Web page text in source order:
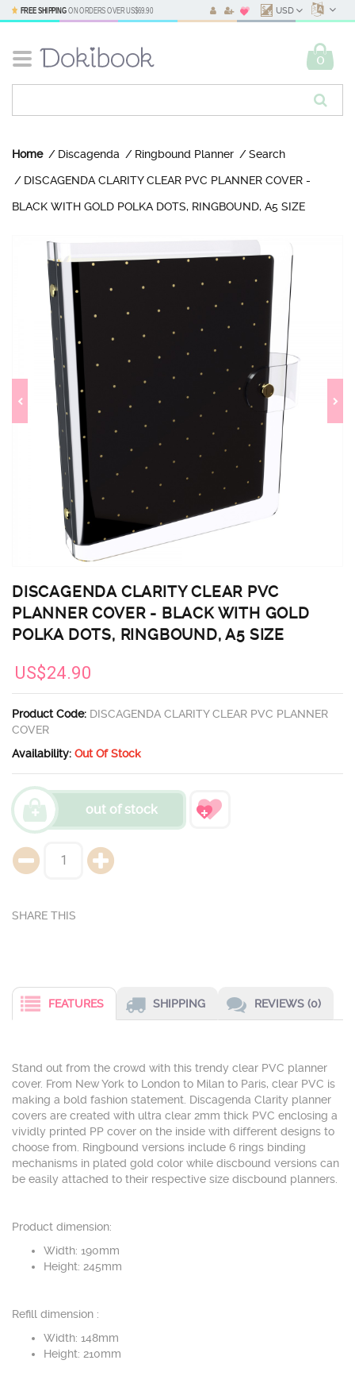
FREE SHIPPINGON ORDERS OVERUS$69.90 USD
0
Home Discagenda Ringbound Planner Search
DISCAGENDA CLARITY CLEAR PVC PLANNER COVER -
BLACK WITH GOLD POLKA DOTS, RINGBOUND, A5 SIZE
DISCAGENDA CLARITY CLEAR PVC
PLANNER COVER - BLACK WITH GOLD
POLKA DOTS, RINGBOUND, A5 SIZE
US$24.90
Product Code: DISCAGENDA CLARITY CLEAR PVC PLANNER
COVER
Availability: Out Of Stock
out of stock
FEATURES SHIPPING REVIEWS (0)
Stand out from the crowd with this trendy clear PVC planner
cover. From New York to London to Milan to Paris, clear PVC is
making a bold fashion statement. Discagenda Clarity planner
covers are created with ultra clear 2mm thick PVC enclosing a
vividly printed PP cover on the inside with different designs to
choose from. Ringbound versions include 6 rings binding
mechanisms in plated gold color while discbound versions can
be easily attached to their respective size discbound planners.
Product dimension:
Width: 190mm
Height: 245mm
Refill dimension :
Width: 148mm
Height: 210mm